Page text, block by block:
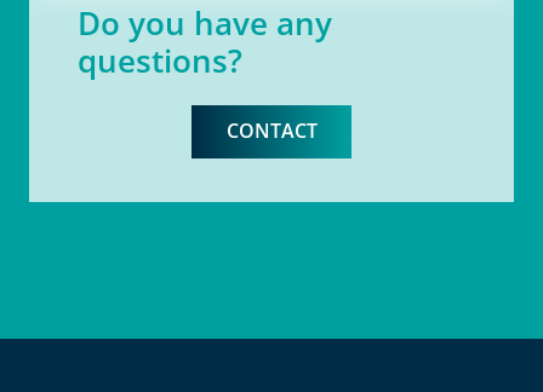
Do you have any
questions?
CONTACT